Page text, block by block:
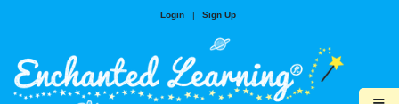
Login | Sign Up